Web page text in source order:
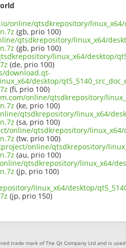
online/qtsdkrepository/linux_x64/
(gb, prio 100)
qtsdkrepository/linux_x64/
(gb, prio 100)
linux_x64/desktop/
(de, prio 100)
download.qt-
desktop/
(fi, prio 100)
online/qtsdkrepository/
(ke, prio 100)
qtsdkrepository/linux_x64/
(sa, prio 100)
qtsdkrepository/linux_x64/
(tw, prio 100)
online/qtsdkrepository/
(au, prio 100)
qtsdkrepository/linux_x64/
(jp, prio 100)
linux_x64/desktop/
(jp, prio 150)
trade mark of The Qt Company Ltd and is